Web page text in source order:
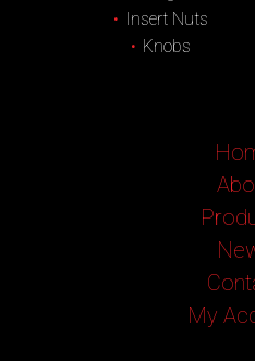
Insert Nuts
Knobs
My